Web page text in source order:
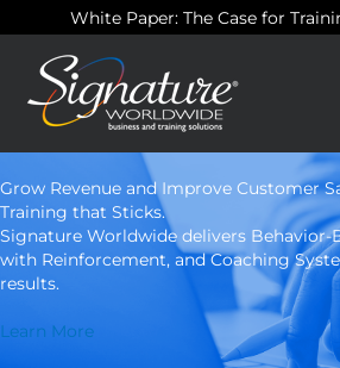
to
content
White Paper: The Case for
Grow Revenue and Improve Customer
Training that Sticks.
Signature Worldwide delivers Behavior-
with Reinforcement, and Coaching
results.
Learn More